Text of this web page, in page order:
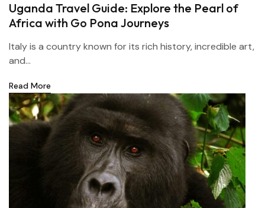
Uganda Travel Guide: Explore the Pearl of
Africa with Go Pona Journeys
Italy is a country known for its rich history, incredible art,
and...
Read More